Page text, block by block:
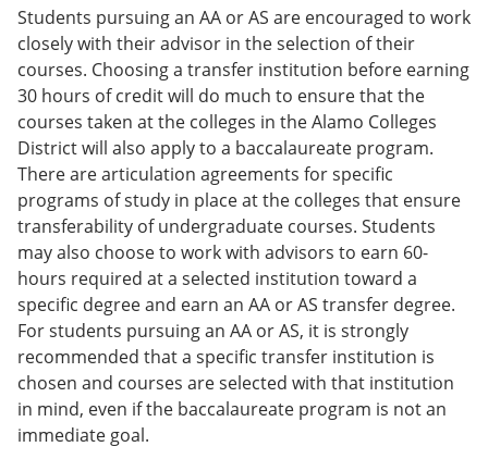
Students pursuing an AA or AS are encouraged to work
closely with their advisor in the selection of their
courses. Choosing a transfer institution before earning
30 hours of credit will do much to ensure that the
courses taken at the colleges in the Alamo Colleges
District will also apply to a baccalaureate program.
There are articulation agreements for specific
programs of study in place at the colleges that ensure
transferability of undergraduate courses. Students
may also choose to work with advisors to earn 60-
hours required at a selected institution toward a
specific degree and earn an AA or AS transfer degree.
For students pursuing an AA or AS, it is strongly
recommended that a specific transfer institution is
chosen and courses are selected with that institution
in mind, even if the baccalaureate program is not an
immediate goal.